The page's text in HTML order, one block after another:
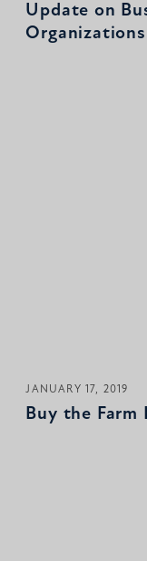
Update on
Organizations
JANUARY 17, 2019
Buy the Farm